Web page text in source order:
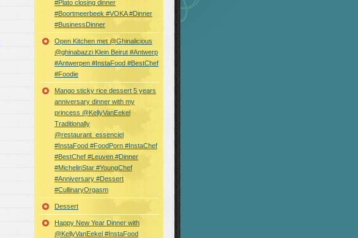
#Plato closing dinner
#Boortmeerbeek #VOKA #Dinner
#BusinessDinner
Open Kitchen met @Ghinalicious
@ghinabazzi Klein Beirut #Antwerp
#Antwerpen #InstaFood #BestChef
#Foodie
Mango sticky rice dessert 5 years
anniversary dinner with my
princess @KellyVanEekel
Traditionally
@restaurant_essenciel
#InstaFood #FoodPorn #InstaChef
#BestChef #Leuven #Dinner
#MichelinStar #YoungChef
#Anniversary #Dessert
#CullinaryOrgasm
Dessert
Happy New Year Dinner with
@KellyVanEekel #InstaFood